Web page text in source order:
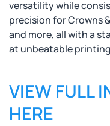
versatility while
precisionfor Crowns
and more, all with a
at unbeatable
VIEW FULL
HERE